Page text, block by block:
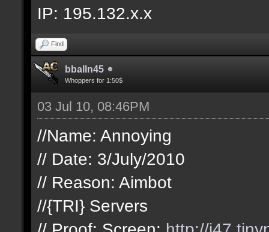
IP: 195.132.x.x
Find
bballn45
Whoppers for 1:50$
03 Jul 10, 08:46PM
//Name: Annoying
// Date: 3/July/2010
// Reason: Aimbot
//{TRI} Servers